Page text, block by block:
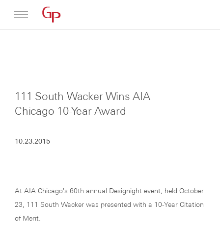
News
111 South Wacker Wins AIA
Chicago 10-Year Award
10.23.2015
At AIA Chicago's 60th annual Designight event, held October
23, 111 South Wacker was presented with a 10-Year Citation
of Merit.